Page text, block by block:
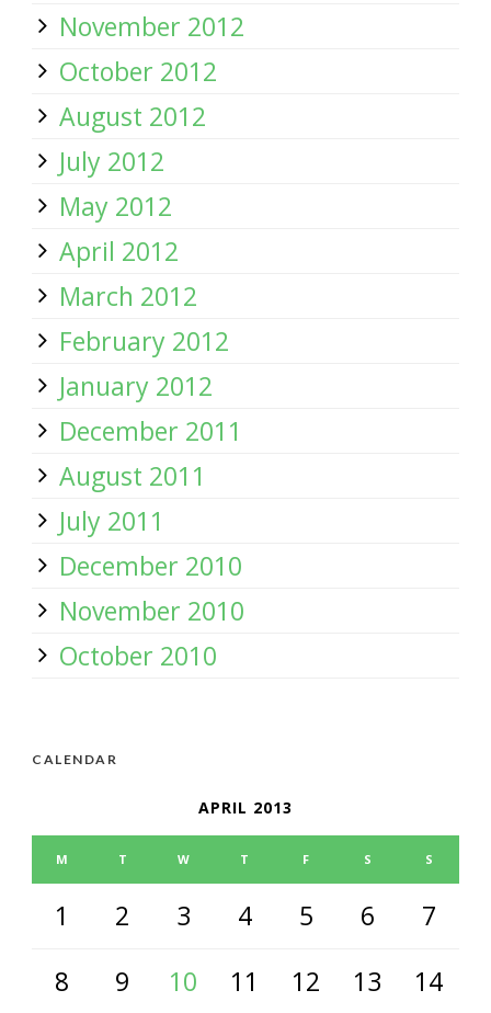
November 2012
October 2012
August 2012
July 2012
May 2012
April 2012
March 2012
February 2012
January 2012
December 2011
August 2011
July 2011
December 2010
November 2010
October 2010
CALENDAR
APRIL 2013
M T W T F S S
1 2 3 4 5 6
7
8
9 10 11 12 13 14